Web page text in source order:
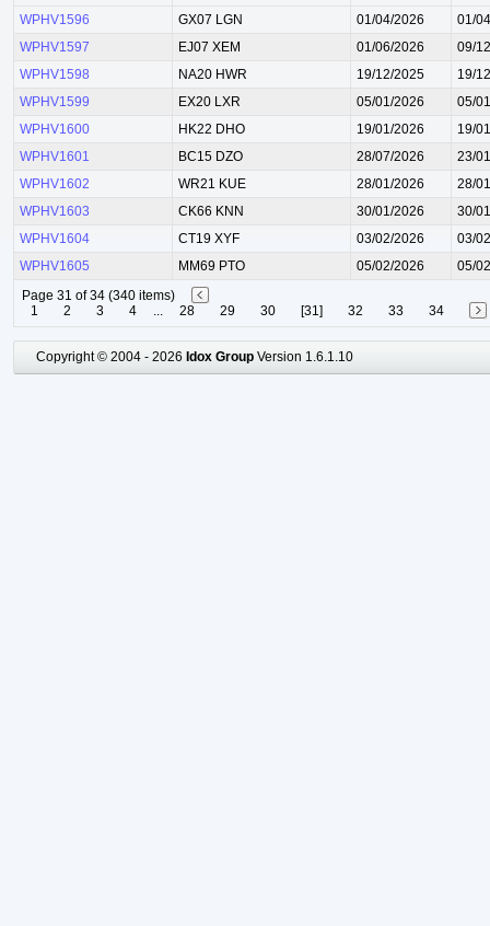
WPHV1596
GX07 LGN 01/04/2026
01/
WPHV1597
EJ07 XEM 01/06/2026
09/
WPHV1598
NA20 HWR 19/12/2025
19/
WPHV1599
EX20 LXR 05/01/2026
05/
WPHV1600
HK22 DHO 19/01/2026
19/
WPHV1601
BC15 DZO 28/07/2026
23/
WPHV1602
WR21 KUE 28/01/2026
28/
WPHV1603
CK66 KNN 30/01/2026
30/
WPHV1604
CT19 XYF 03/02/2026
03/
WPHV1605
MM69 PTO 05/02/2026
05/
Page 31 of 34 (340 items)
1
2 3 4 ... 28 29 30 [31] 32 33 34
Copyright © 2004 - 2026 Idox Group Version 1.6.1.10